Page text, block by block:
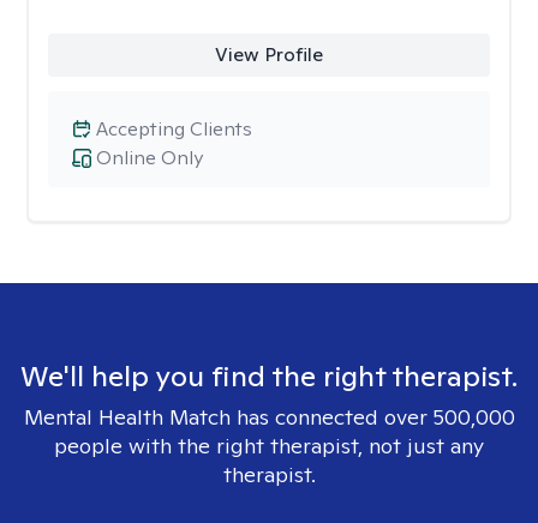
View Profile
Online Only
Accepting Clients
We'll help you find the right therapist.
Mental Health Match has connected over 500,000
people with the right therapist, not just any
therapist.